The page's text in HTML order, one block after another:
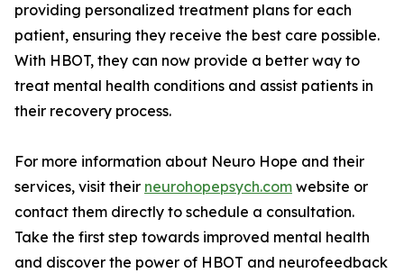
providing personalized treatment plans for each
patient, ensuring they receive the best care possible.
With HBOT, they can now provide a better way to
treat mental health conditions and assist patients in
their recovery process.
For more information about Neuro Hope and their
services, visit their neurohopepsych.com website or
contact them directly to schedule a consultation.
Take the first step towards improved mental health
and discover the power of HBOT and neurofeedback